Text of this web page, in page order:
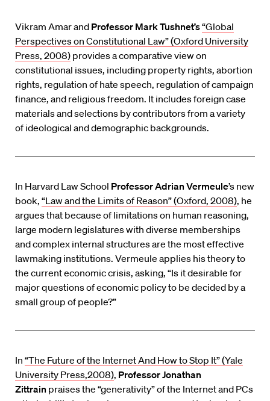
Vikram Amar and Professor Mark Tushnet’s“Global
Perspectives on Constitutional Law” (Oxford University
Press, 2008) provides a comparative view on
constitutional issues, including property rights, abortion
rights, regulation of hate speech, regulation of campaign
finance, and religious freedom. It includes foreign case
materials and selections by contributors from a variety
of ideological and demographic backgrounds.
In Harvard Law School Professor Adrian Vermeule’s new
book, “Law and the Limits of Reason” (Oxford, 2008), he
argues that because of limitations on human reasoning,
large modern legislatures with diverse memberships
and complex internal structures are the most effective
lawmaking institutions. Vermeule applies his theory to
the current economic crisis, asking, “Is it desirable for
major questions of economic policy to be decided by a
small group of people?”
In “The Future of the Internet And How to Stop It” (Yale
University Press,2008), Professor Jonathan
Zittrain praises the “generativity” of the Internet and PCs